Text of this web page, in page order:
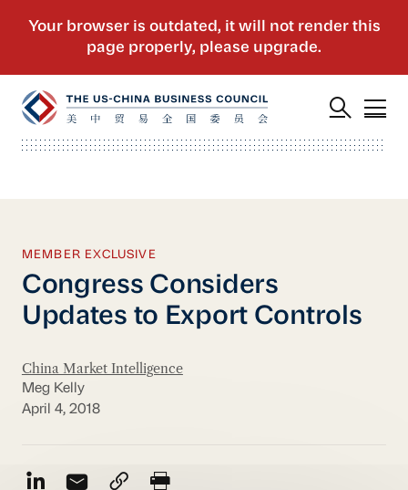
MEMBER EXCLUSIVE
Congress Considers
Updates to Export Controls
China Market Intelligence
Meg Kelly
April 4, 2018